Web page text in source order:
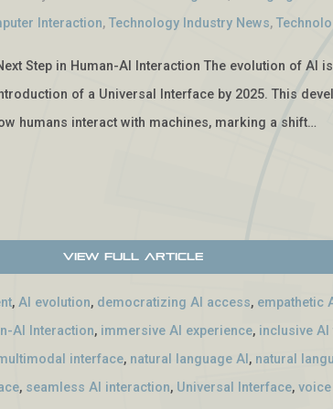
Interaction,Technology Industry News,
Step in Human-AI Interaction The evolution of AI
of a Universal Interface by 2025. This
humans interact with machines, marking a shift…
View Full Article
,AI evolution, democratizing AI access, empathetic
AI Interaction, immersive AI experience, inclusive
interface, natural language AI , natural
, seamless AI interaction, Universal Interface,voice